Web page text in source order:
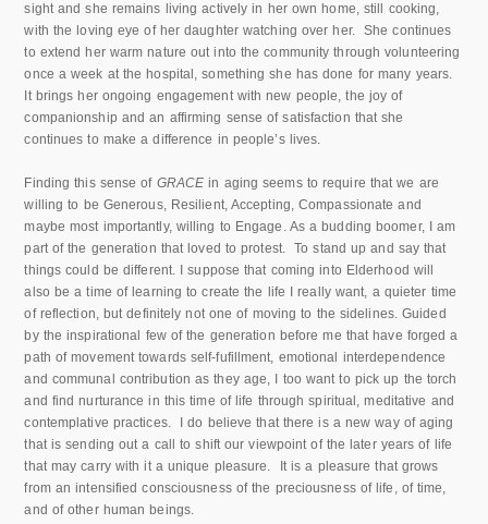
sight and she remains living actively in her own home, still cooking,
with the loving eye of her daughter watching over her. She continues
to extend her warm nature out into the community through volunteering
once a week at the hospital, something she has done for many years.
It brings her ongoing engagement with new people, the joy of
companionship and an affirming sense of satisfaction that she
continues to make a difference in people’s lives.
Finding this sense of GRACEin aging seems to require that we are
willing to be Generous, Resilient, Accepting, Compassionate and
maybe most importantly, willing to Engage. As a budding boomer, I am
part of the generation that loved to protest. To stand up and say that
things could be different. I suppose that coming into Elderhood will
also be a time of learning to create the life I really want, a quieter time
of reflection, but definitely not one of moving to the sidelines. Guided
by the inspirational few of the generation before me that have forged a
path of movement towards self-fufillment, emotional interdependence
and communal contribution as they age, I too want to pick up the torch
and find nurturance in this time of life through spiritual, meditative and
contemplative practices. I do believe that there is a new way of aging
that is sending out a call to shift our viewpoint of the later years of life
that may carry with it a unique pleasure. It is a pleasure that grows
from an intensified consciousness of the preciousness of life, of time,
and of other human beings.